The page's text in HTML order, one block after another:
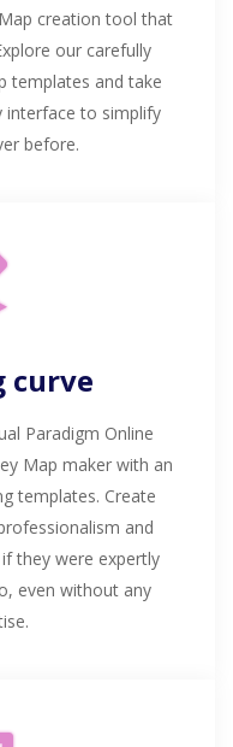
creation tool that
our carefully
templates and take
interface to simplify
before.
curve
Paradigm Online
Map maker with an
templates. Create
and
they were expertly
even without any